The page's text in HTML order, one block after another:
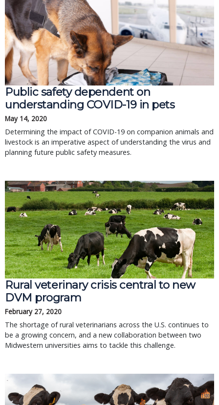
Public safety dependent on
understanding COVID-19 in pets
May 14, 2020
Determining the impact of COVID-19 on companion animals and
livestock is an imperative aspect of understanding the virus and
planning future public safety measures.
Rural veterinary crisis central to new
DVM program
February 27, 2020
The shortage of rural veterinarians across the U.S. continues to
be a growing concern, and a new collaboration between two
Midwestern universities aims to tackle this challenge.